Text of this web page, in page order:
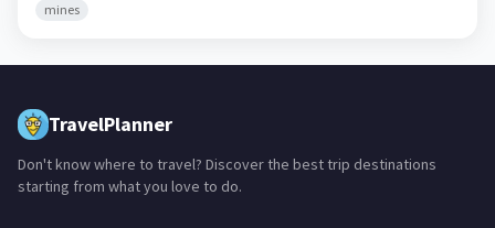
mines
TravelPlanner
Don't know where to travel? Discover the best trip destinations
starting from what you love to do.